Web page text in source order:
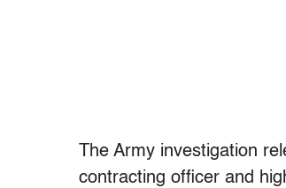
The Army investigation
contracting officer and